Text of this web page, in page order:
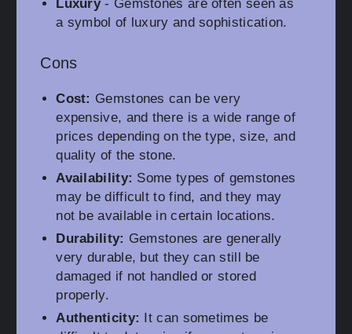
Luxury- Gemstones are often seen as
a symbol of luxury and sophistication.
Cons
Cost: Gemstones can be very
expensive, and there is a wide range of
prices depending on the type, size, and
quality of the stone.
Availability: Some types of gemstones
may be difficult to find, and they may
not be available in certain locations.
Durability: Gemstones are generally
very durable, but they can still be
damaged if not handled or stored
properly.
Authenticity:
It can sometimes be